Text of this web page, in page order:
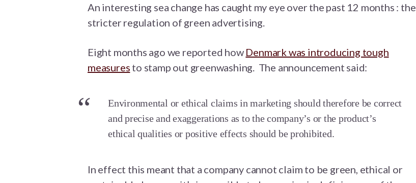
An interesting sea change has caught my eye over the past 12 months : the
stricter regulation of green advertising.
Eight months ago we reported how Denmark was introducing tough
measures to stamp out greenwashing. The announcement said:
Environmental or ethical claims in marketing should therefore be correct
and precise and exaggerations as to the company’s or the product’s
ethical qualities or positive effects should be prohibited.
In effect this meant that a company cannot claim to be green, ethical or